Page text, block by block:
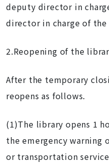
deputy director in
director in charge of the
2.Reopening of the
After the temporary
reopens as follows.
(1)The library opens 1
the emergency
or transportation